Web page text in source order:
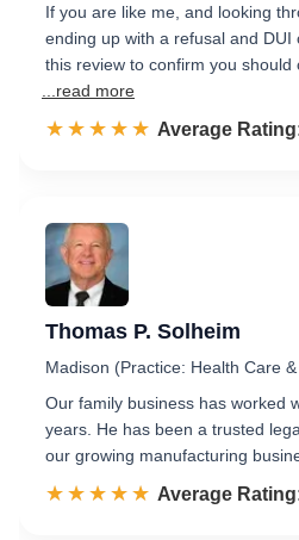
If you are like me, and looking
ending up with a refusal and
this review to confirm you should
...read more
☆☆☆☆☆
★★★★★ Rated 5.0 out
Average
Thomas P. Solheim
Madison (Practice: Health Care
Our family business has worked
years. He has been a trusted
our growing manufacturing
☆☆☆☆☆
★★★★★ Rated 5.0 out
Average